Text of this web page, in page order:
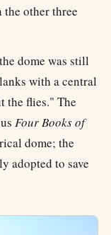
other three
dome was still
with a central
the flies." The
Four Books of
dome; the
adopted to save